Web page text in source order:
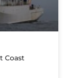
Coast